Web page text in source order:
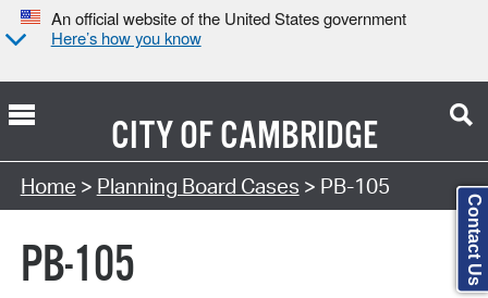
An official website of the United States government
Here’s how you know
CITY OFCAMBRIDGE
Search Type:
Home > Planning Board Cases > PB-105
PB-105 Contact Us